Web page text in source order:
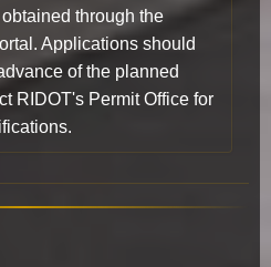
through the
Applications should
of the planned
RIDOT's Permit Office for